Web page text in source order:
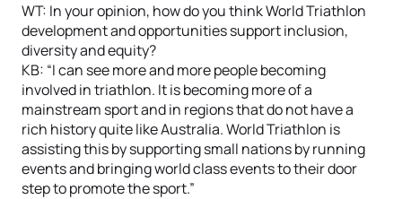
WT: In your opinion, how do you think World Triathlon
development and opportunities support inclusion,
diversity and equity?
KB: “I can see more and more people becoming
involved in triathlon. It is becoming more of a
mainstream sport and in regions that do not have a
rich history quite like Australia. World Triathlon is
assisting this by supporting small nations by running
events and bringing world class events to their door
step to promote the sport.”